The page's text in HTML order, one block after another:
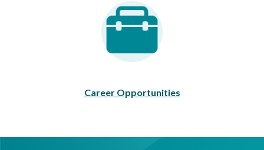
Career Opportunities
Career Opportunities